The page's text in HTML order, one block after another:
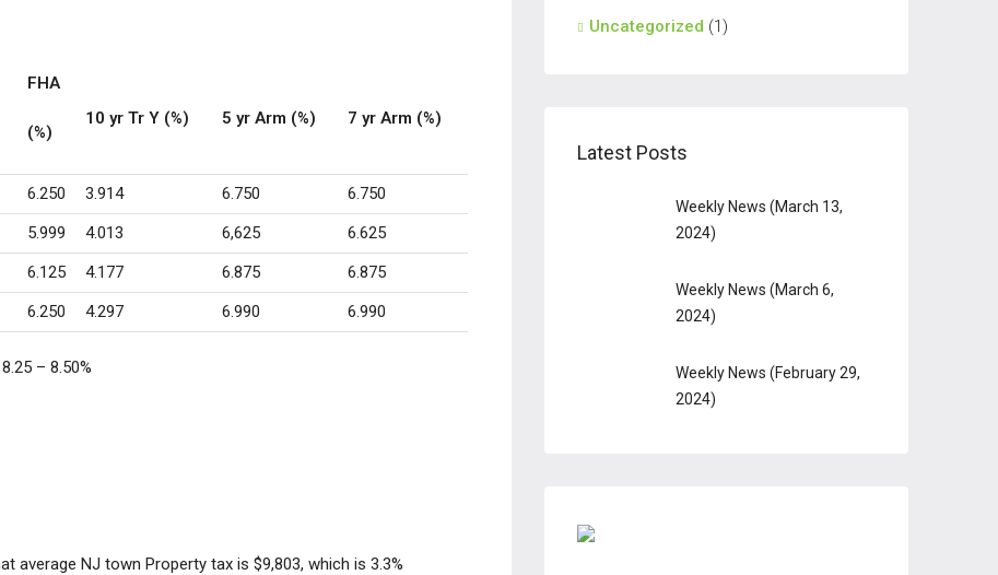
FHA
(%)
10 yr Tr Y (%) 5 yr Arm (%) 7 yr Arm (%)
6.250 3.914 6.750
6.750
5.999 4.013 6,625
6.625
6.125 4.177 6.875
6.875
6.250 4.297 6.990 6.990
8.25 – 8.50%
average NJ town Property tax is $9,803, which is 3.3%
Uncategorized (1)
Latest Posts
Weekly News (March 13,
2024)
Weekly News (March 6,
2024)
Weekly News (February 29,
2024)